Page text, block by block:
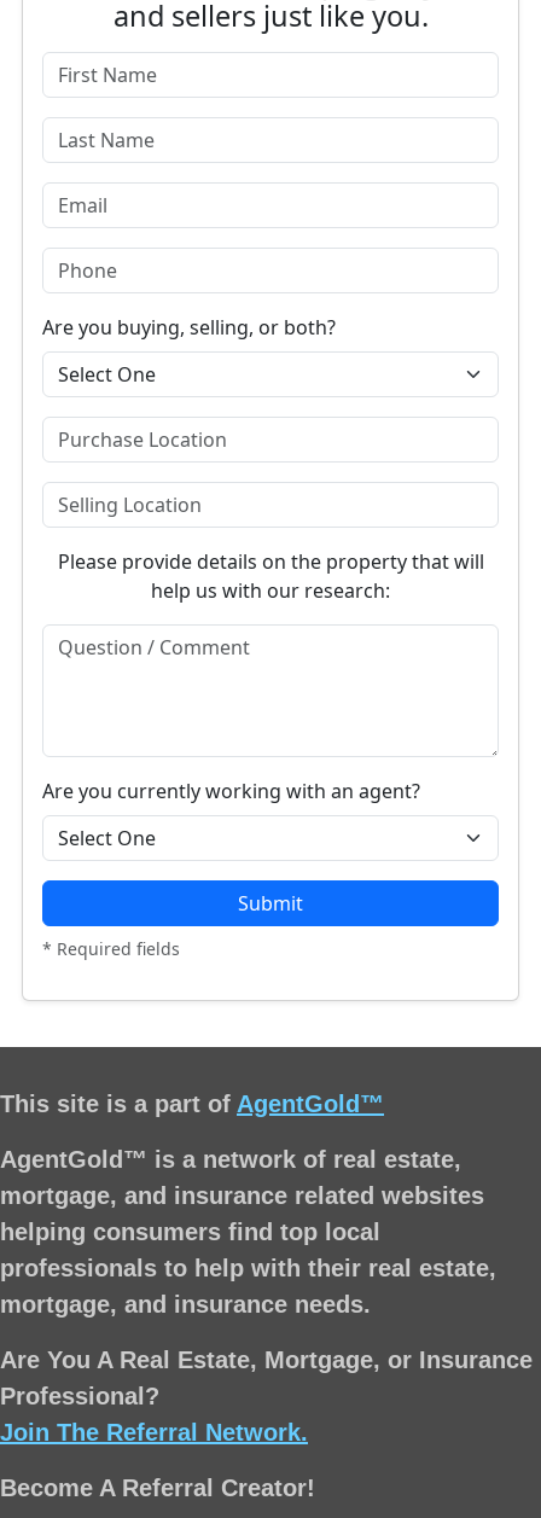
and sellers just like you.
Are you buying, selling, or both?
Please provide details on the property that will
help us with our research:
Are you currently working with an agent?
Submit
* Required fields
This site is a part of AgentGold™
AgentGold™ is a network of real estate,
mortgage, and insurance related websites
helping consumers find top local
professionals to help with their real estate,
mortgage, and insurance needs.
Are You A Real Estate, Mortgage, or Insurance
Professional?
Join The Referral Network.
Become A Referral Creator!